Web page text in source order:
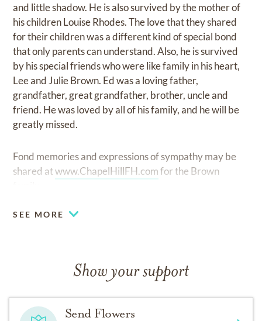
and little shadow. He is also survived by the mother of
his children Louise Rhodes. The love that they shared
for their children was a different kind of special bond
that only parents can understand. Also, he is survived
by his special friends who were like family in his heart,
Lee and Julie Brown. Ed was a loving father,
grandfather, great grandfather, brother, uncle and
friend. He was loved by all of his family, and he will be
greatly missed.
Fond memories and expressions of sympathy may be
shared atwww.ChapelHillFH.comfor the Brown
SEE MORE
Show your support
Send Flowers